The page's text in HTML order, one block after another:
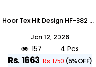
Hoor Tex Hit Design HF-382 Colours By Hoor Tex HF-382-A To HF-382-D Series Designer Festive Pakistani Suits Collection Beautiful Stylish Fancy Colorful Party Wear & Occasional Wear Heavy Viscose With Embroidered Dresses At Wholesale Price
Jan 12, 2026
157 4 Pcs
Rs. 1663 Rs. 1750 (5% OFF)